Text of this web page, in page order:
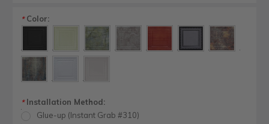
*Color:
*Installation Method:
Glue-up (Instant Grab #310)